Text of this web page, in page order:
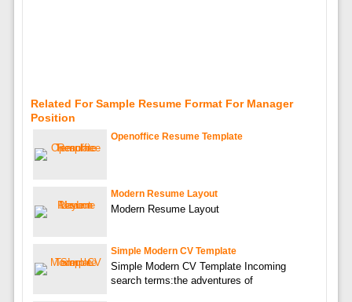
Related For Sample Resume Format For Manager
Position
Openoffice Resume Template
Modern Resume Layout
Modern Resume Layout
Simple Modern CV Template
Simple Modern CV Template Incoming
search terms:the adventures of